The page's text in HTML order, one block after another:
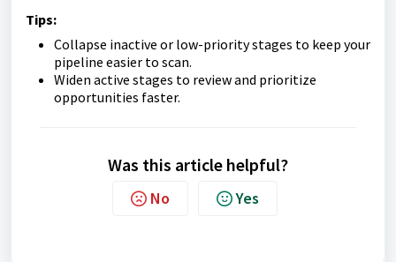
Tips:
Collapse inactive or low-priority stages to keep your
pipeline easier to scan.
Widen active stages to review and prioritize
opportunities faster.
Was this article helpful?
No Yes